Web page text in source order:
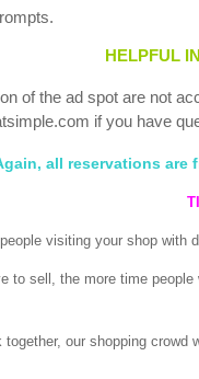
HELPFUL
of the ad spot are not
if you have
all reservations are
visiting your shop
to sell, the more time
our shopping